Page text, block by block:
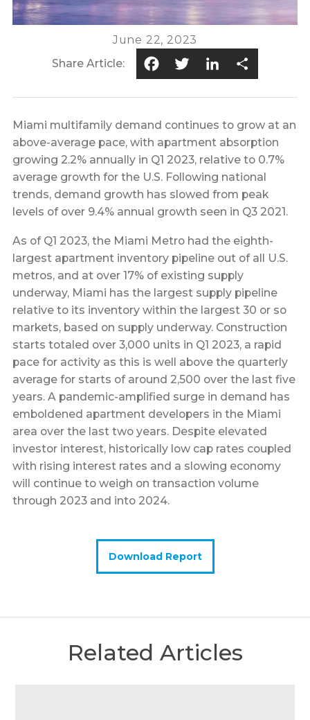
June 22, 2023
Share Article:
Facebook
Twitter
LinkedIn
Share
Miami multifamily demand continues to grow at an
above-average pace, with apartment absorption
growing 2.2% annually in Q1 2023, relative to 0.7%
average growth for the U.S. Following national
trends, demand growth has slowed from peak
levels of over 9.4% annual growth seen in Q3 2021.
As of Q1 2023, the Miami Metro had the eighth-
largest apartment inventory pipeline out of all U.S.
metros, and at over 17% of existing supply
underway, Miami has the largest supply pipeline
relative to its inventory within the largest 30 or so
markets, based on supply underway. Construction
starts totaled over 3,000 units in Q1 2023, a rapid
pace for activity as this is well above the quarterly
average for starts of around 2,500 over the last five
years. A pandemic-amplified surge in demand has
emboldened apartment developers in the Miami
area over the last two years. Despite elevated
investor interest, historically low cap rates coupled
with rising interest rates and a slowing economy
will continue to weigh on transaction volume
through 2023 and into 2024.
Download Report
Related Articles